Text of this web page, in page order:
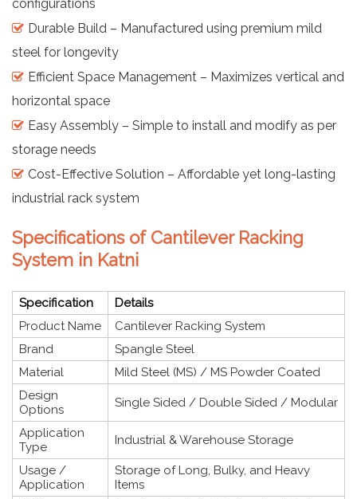
configurations
Durable Build – Manufactured using premium mild
steel for longevity
Efficient Space Management – Maximizes vertical and
horizontal space
Easy Assembly – Simple to install and modify as per
storage needs
Cost-Effective Solution – Affordable yet long-lasting
industrial rack system
Specifications of Cantilever Racking
System in Katni
Specification
Details
Product Name
Cantilever Racking System
Brand
Spangle Steel
Material
Mild Steel (MS) / MS Powder Coated
Design
Options
Single Sided / Double Sided / Modular
Application
Type
Industrial & Warehouse Storage
Usage /
Application
Storage of Long, Bulky, and Heavy
Items